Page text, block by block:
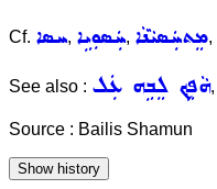
Cf. ܚܣܐ, ܚܲܣܘܼܝܹܐ, ܡܸܬܚܲܣܝܵܢܵܐ,
See also : ܗܵܦܹܟ݂ ܠܸܒܹܗ ܥܲܠ,
Source : Bailis Shamun